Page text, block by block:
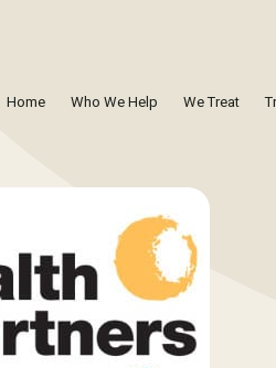
Home Who We Help We Treat